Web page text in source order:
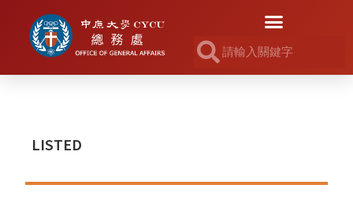
LISTED